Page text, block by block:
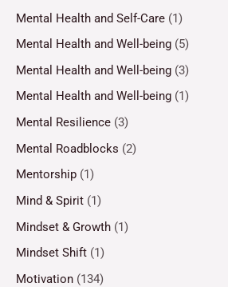
Mental Health and Self-Care (1)
Mental Health and Well-being (5)
Mental Health and Well-being (3)
Mental Health and Well-being (1)
Mental Resilience (3)
Mental Roadblocks (2)
Mentorship (1)
Mind & Spirit (1)
Mindset & Growth (1)
Mindset Shift (1)
Motivation (134)